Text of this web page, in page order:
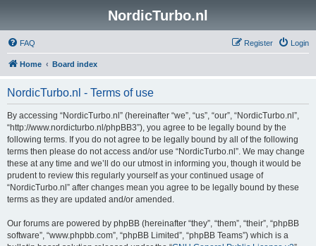
NordicTurbo.nl
FAQ Login
Register
Home Board index
NordicTurbo.nl - Terms of use
By accessing “NordicTurbo.nl” (hereinafter “we”, “us”, “our”, “NordicTurbo.nl”,
“http://www.nordicturbo.nl/phpBB3”), you agree to be legally bound by the
following terms. If you do not agree to be legally bound by all of the following
terms then please do not access and/or use “NordicTurbo.nl”. We may change
these at any time and we’ll do our utmost in informing you, though it would be
prudent to review this regularly yourself as your continued usage of
“NordicTurbo.nl” after changes mean you agree to be legally bound by these
terms as they are updated and/or amended.
Our forums are powered by phpBB (hereinafter “they”, “them”, “their”, “phpBB
software”, “www.phpbb.com”, “phpBB Limited”, “phpBB Teams”) which is a